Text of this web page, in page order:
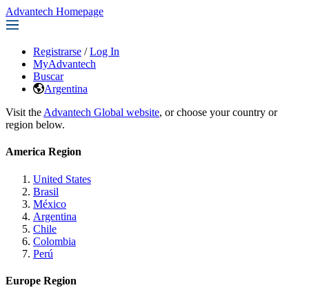
Advantech Homepage
Registrarse / Log In
MyAdvantech
Buscar
Argentina
Visit the Advantech Global website, or choose your country or
region below.
America Region
United States
Brasil
México
Argentina
Chile
Colombia
Perú
Europe Region